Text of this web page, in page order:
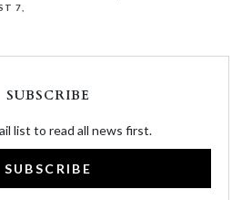
7,
SUBSCRIBE
list to read all news first.
SUBSCRIBE